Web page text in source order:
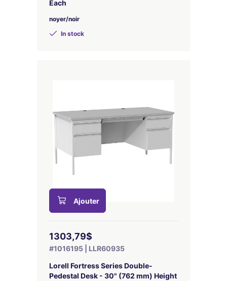
Each
noyer/noir
In stock
Ajouter
1303,79$
#1016195 | LLR60935
Lorell Fortress Series Double-
Pedestal Desk - 30" (762 mm) Height